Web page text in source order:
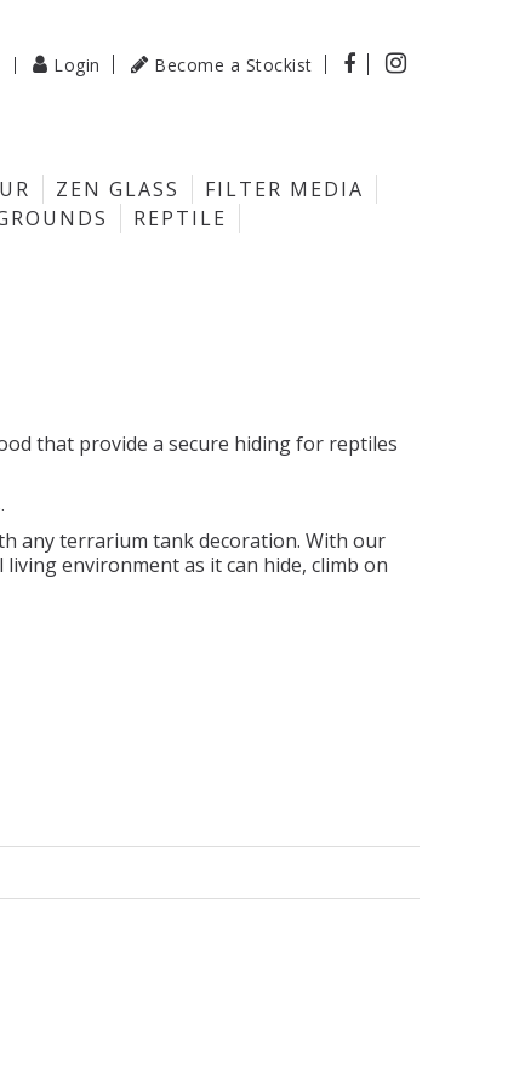
Login Become a Stockist  
ZEN GLASS
FILTER MEDIA
REPTILE
that provide a secure hiding for reptiles
any terrarium tank decoration. With our
environment as it can hide, climb on